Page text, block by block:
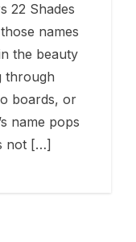
22 Shades
names
the beauty
through
boards, or
name pops
not […]